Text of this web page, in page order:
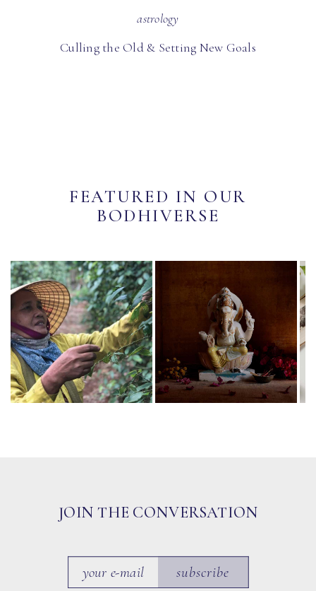
astrology
Culling the Old & Setting New Goals
FEATURED IN OUR
BODHIVERSE
JOIN THE CONVERSATION
subscribe